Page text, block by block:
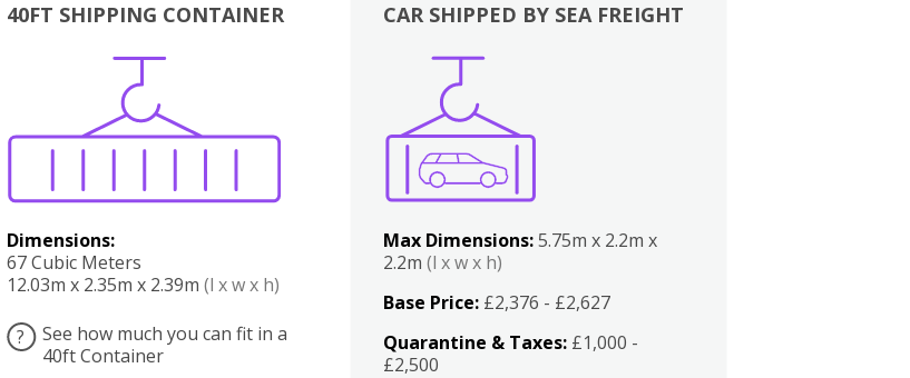
40FT SHIPPING CONTAINER
Dimensions:
67 Cubic Meters
12.03m x 2.35m x 2.39m (l x w x h)
?
See how much you can fit in a
40ft Container
Boxes
CAR SHIPPED BY SEA FREIGHT
Max Dimensions:5.75m x 2.2m x
2.2m(l x w x h)
Base Price: £2,376 - £2,627
Quarantine & Taxes: £1,000 -
£2,500